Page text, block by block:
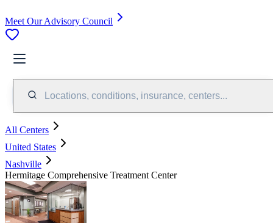
Meet Our Advisory Council
Locations, conditions, insurance, centers...
All Centers
United States
Nashville
Hermitage Comprehensive Treatment Center